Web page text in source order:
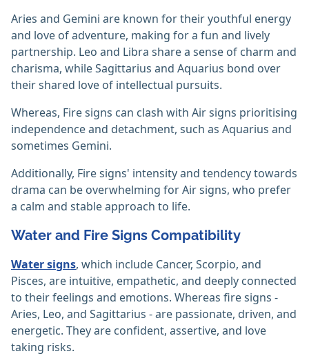
Aries and Gemini are known for their youthful energy
and love of adventure, making for a fun and lively
partnership. Leo and Libra share a sense of charm and
charisma, while Sagittarius and Aquarius bond over
their shared love of intellectual pursuits.
Whereas, Fire signs can clash with Air signs prioritising
independence and detachment, such as Aquarius and
sometimes Gemini.
Additionally, Fire signs' intensity and tendency towards
drama can be overwhelming for Air signs, who prefer
a calm and stable approach to life.
Water and Fire Signs Compatibility
Water signs, which include Cancer, Scorpio, and
Pisces, are intuitive, empathetic, and deeply connected
to their feelings and emotions. Whereas fire signs -
Aries, Leo, and Sagittarius - are passionate, driven, and
energetic. They are confident, assertive, and love
taking risks.